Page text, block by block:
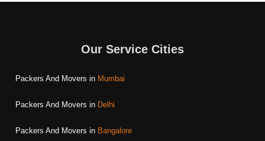
Our Service Cities
Packers And Movers in Mumbai
Packers And Movers in Delhi
Packers And Movers in Bangalore